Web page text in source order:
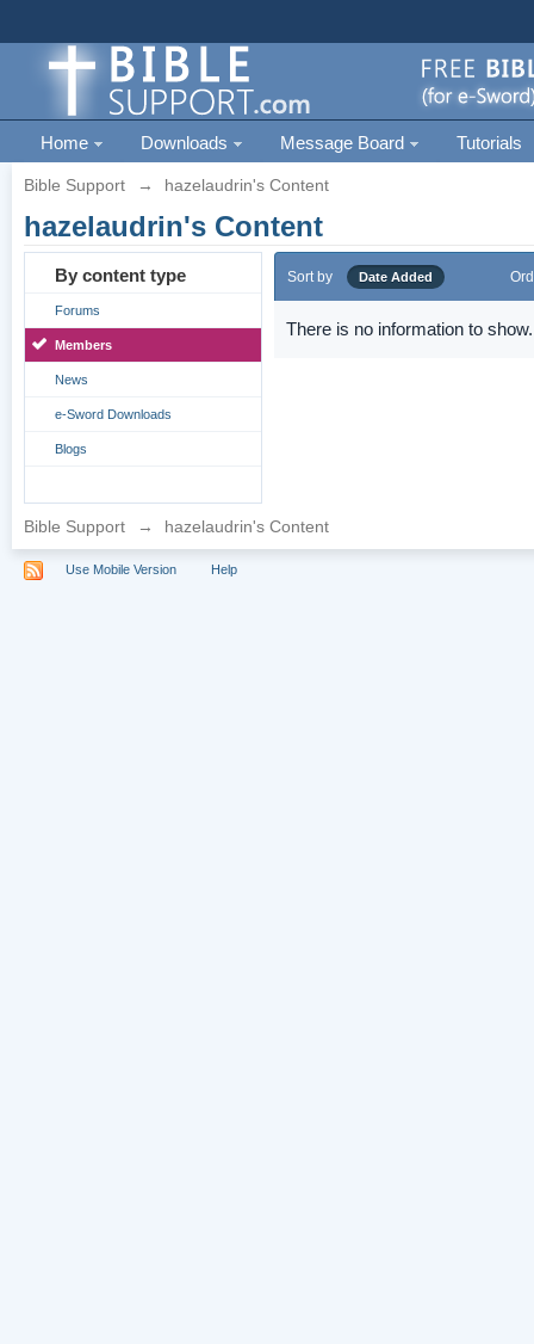
Home Downloads Message Board Tutorials
Bible Support → hazelaudrin's Content
hazelaudrin's Content
By content type
Forums
Members
News
e-Sword Downloads
Blogs
Sort by Date Added
There is no information to show.
Bible Support → hazelaudrin's Content
Use Mobile Version Help